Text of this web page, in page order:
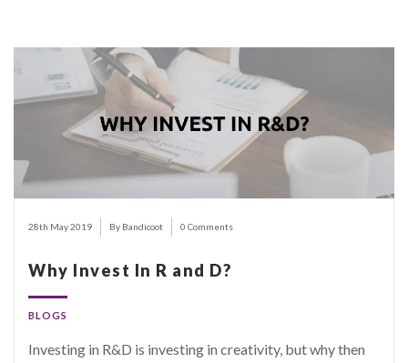
28th May 2019 By Bandicoot 0 Comments
Why Invest In R and D?
BLOGS
Investing in R&D is investing in creativity, but why then